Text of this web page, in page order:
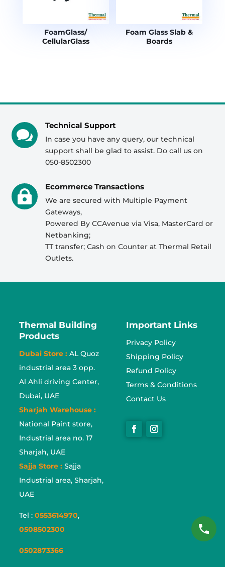
FoamGlass/
CellularGlass
Foam Glass Slab &
Boards

Technical Support
In case you have any query, our technical
support shall be glad to assist. Do call us on
050-8502300

Ecommerce Transactions
We are secured with Multiple Payment
Gateways,
Powered By CCAvenue via Visa, MasterCard or
Netbanking;
TT transfer; Cash on Counter at Thermal Retail
Outlets.
Thermal Building
Products
Dubai Store : AL Quoz
industrial area 3 opp.
Al Ahli driving Center,
Dubai, UAE
Sharjah Warehouse :
National Paint store,
Industrial area no. 17
Sharjah, UAE
Sajja Store : Sajja
Industrial area, Sharjah,
UAE
Tel :0553614970,
0508502300
0502873366
Important Links
Privacy Policy
Shipping Policy
Refund Policy
Terms & Conditions
Contact Us